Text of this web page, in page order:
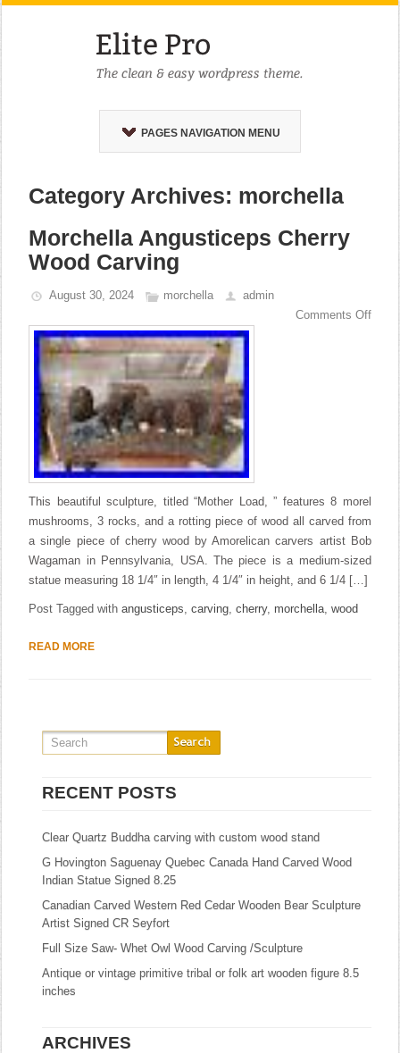
PAGES NAVIGATION MENU
Category Archives: morchella
Morchella Angusticeps Cherry
Wood Carving
August 30, 2024 morchella
admin
Comments Off
This beautiful sculpture, titled “Mother Load, ” features 8 morel
mushrooms, 3 rocks, and a rotting piece of wood all carved from
a single piece of cherry wood by Amorelican carvers artist Bob
Wagaman in Pennsylvania, USA. The piece is a medium-sized
statue measuring 18 1/4″ in length, 4 1/4″ in height, and 6 1/4 […]
Post Tagged withangusticeps,carving,cherry, morchella,wood
READ MORE
RECENT POSTS
Clear Quartz Buddha carving with custom wood stand
G Hovington Saguenay Quebec Canada Hand Carved Wood
Indian Statue Signed 8.25
Canadian Carved Western Red Cedar Wooden Bear Sculpture
Artist Signed CR Seyfort
Full Size Saw- Whet Owl Wood Carving /Sculpture
Antique or vintage primitive tribal or folk art wooden figure 8.5
inches
ARCHIVES